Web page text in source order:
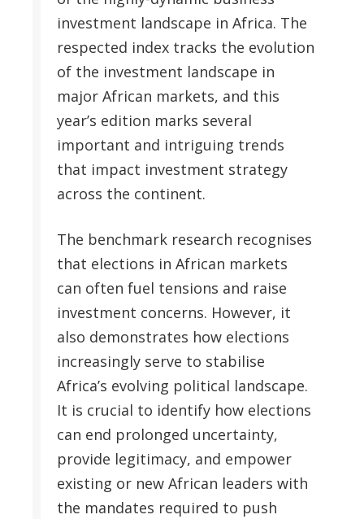
investment landscape in Africa. The
respected index tracks the evolution
of the investment landscape in
major African markets, and this
year’s edition marks several
important and intriguing trends
that impact investment strategy
across the continent.
The benchmark research recognises
that elections in African markets
can often fuel tensions and raise
investment concerns. However, it
also demonstrates how elections
increasingly serve to stabilise
Africa’s evolving political landscape.
It is crucial to identify how elections
can end prolonged uncertainty,
provide legitimacy, and empower
existing or new African leaders with
the mandates required to push